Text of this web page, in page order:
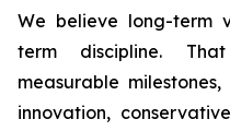
We believe long-term
term discipline.
measurable
innovation,